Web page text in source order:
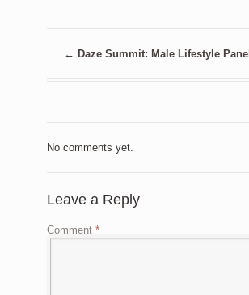
← Daze Summit: Male Lifestyle Panel
No comments yet.
Leave a Reply
Comment *